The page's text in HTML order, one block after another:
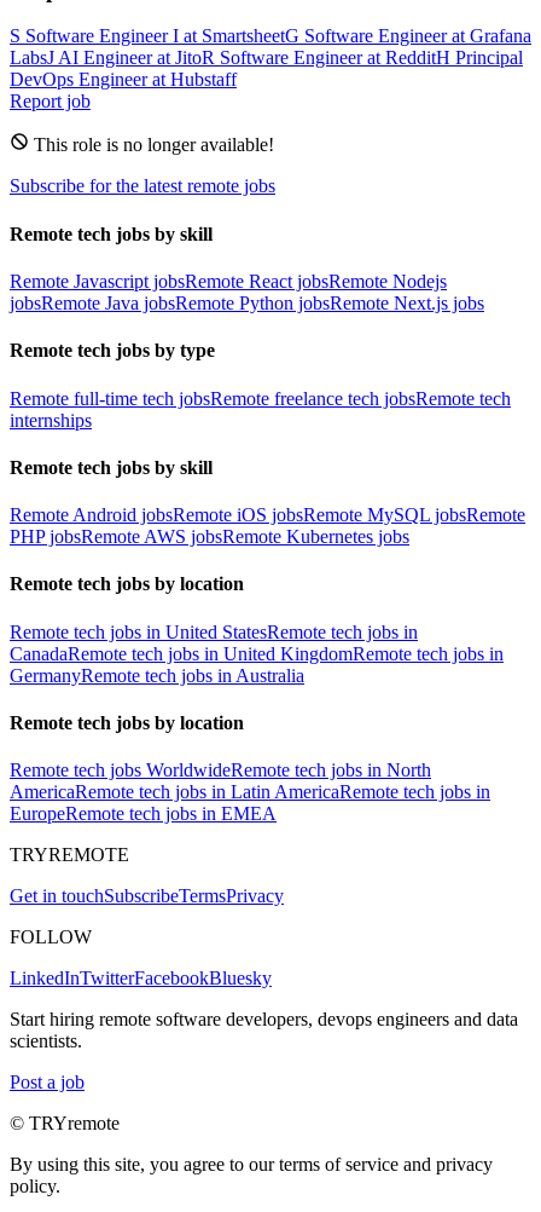
S Software Engineer I at SmartsheetG Software EngineeratGrafana
LabsJAI EngineeratJitoR Software EngineeratRedditH Principal
DevOps EngineeratHubstaff
Report job
This role is no longer available!
Subscribe for the latest remote jobs
Remote tech jobs by skill
Remote Javascript jobsRemote React jobsRemote Nodejs
jobsRemote Java jobsRemote Python jobsRemote Next.js jobs
Remote tech jobs by type
Remote full-time tech jobsRemote freelance tech jobsRemote tech
internships
Remote tech jobs by skill
Remote Android jobsRemote iOS jobsRemote MySQL jobsRemote
PHP jobsRemote AWS jobsRemote Kubernetes jobs
Remote tech jobs by location
Remote tech jobs in United StatesRemote tech jobs in
CanadaRemote tech jobs in United KingdomRemote tech jobs in
GermanyRemote tech jobs in Australia
Remote tech jobs by location
Remote tech jobs WorldwideRemote tech jobs in North
AmericaRemote tech jobs in Latin AmericaRemote tech jobs in
EuropeRemote tech jobs in EMEA
TRYREMOTE
Get in touchSubscribeTermsPrivacy
FOLLOW
LinkedInTwitterFacebookBluesky
Start hiring remote software developers, devops engineers and data
scientists.
Post a job
© TRYremote
By using this site, you agree to our terms of service and privacy
policy.